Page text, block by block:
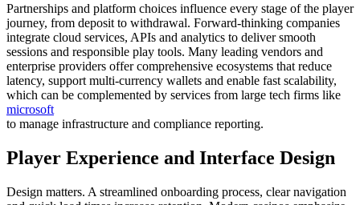
Partnerships and platform choices influence every stage of the player
journey, from deposit to withdrawal. Forward-thinking companies
integrate cloud services, APIs and analytics to deliver smooth
sessions and responsible play tools. Many leading vendors and
enterprise providers offer comprehensive ecosystems that reduce
latency, support multi-currency wallets and enable fast scalability,
which can be complemented by services from large tech firms like
microsoft
to manage infrastructure and compliance reporting.
Player Experience and Interface Design
Design matters. A streamlined onboarding process, clear navigation